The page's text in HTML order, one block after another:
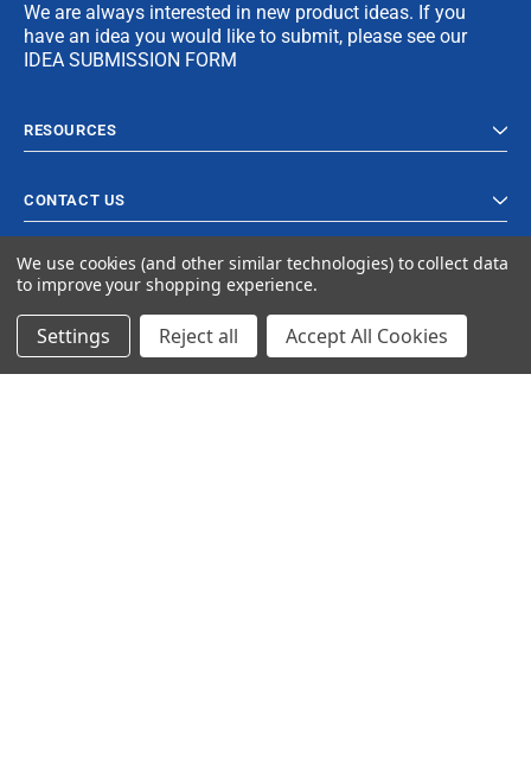
We are always interested in new product ideas. If you
have an idea you would like to submit, please see our
IDEA SUBMISSION FORM
RESOURCES
CONTACT US
© 2023 Ancra Cargo |Privacy Policy |Terms & Conditions
We use cookies (and other similar technologies) to collect data
to improve your shopping experience.
Settings Reject all Accept All Cookies